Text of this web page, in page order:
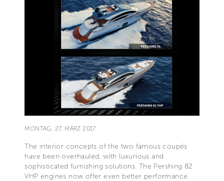
MONTAG, 27. MÄRZ 2017
The interior concepts of the two famous coupés
have been overhauled, with luxurious and
sophisticated furnishing solutions. The Pershing 82
VHP engines now offer even better performance.